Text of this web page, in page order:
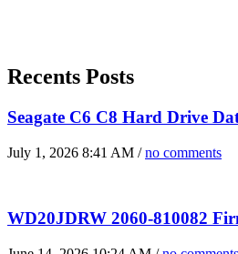
Recents Posts
Seagate C6 C8 Hard Drive
July 1, 2026 8:41 AM /no comments
WD20JDRW 2060-810082